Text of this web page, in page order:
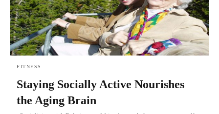
FITNESS
Staying Socially Active Nourishes
the Aging Brain